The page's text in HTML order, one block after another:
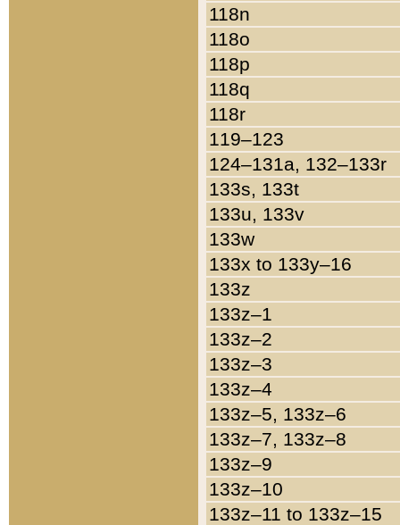
118n
118o
118p
118q
118r
119–123
124–131a, 132–133r
133s, 133t
133u, 133v
133w
133x to 133y–16
133z
133z–1
133z–2
133z–3
133z–4
133z–5, 133z–6
133z–7, 133z–8
133z–9
133z–10
133z–11 to 133z–15